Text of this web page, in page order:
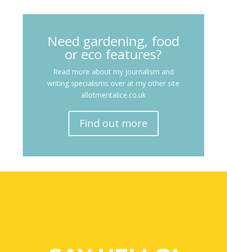
Need gardening, food
or eco features?
Read more about my journalism and
writing specialisms over at my other site
allotmentalice.co.uk
Find out more